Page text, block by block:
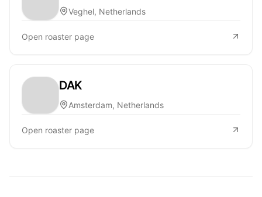
Veghel, Netherlands
Open roaster page
DAK
Amsterdam, Netherlands
Open roaster page